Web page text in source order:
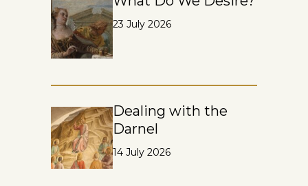
23 July 2026
Dealing with the
Darnel
14 July 2026